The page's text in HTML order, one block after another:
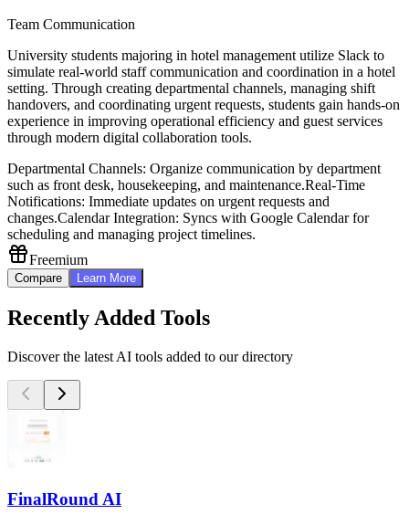
Team Communication
University students majoring in hotel management utilize Slack to
simulate real-world staff communication and coordination in a hotel
setting. Through creating departmental channels, managing shift
handovers, and coordinating urgent requests, students gain hands-on
experience in improving operational efficiency and guest services
through modern digital collaboration tools.
Departmental Channels: Organize communication by department
such as front desk, housekeeping, and maintenance.Real-Time
Notifications: Immediate updates on urgent requests and
changes.Calendar Integration: Syncs with Google Calendar for
scheduling and managing project timelines.
Freemium
Compare Learn More
Recently Added Tools
Discover the latest AI tools added to our directory
FinalRound AI